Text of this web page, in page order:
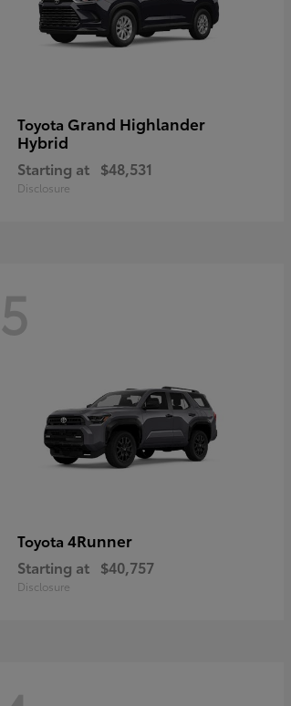
Toyota Grand Highlander
Hybrid
Starting at $48,531
Disclosure
5
Toyota 4Runner
Starting at $40,757
Disclosure